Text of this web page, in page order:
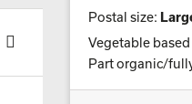
Postal size:
Vegetable
Part organic/